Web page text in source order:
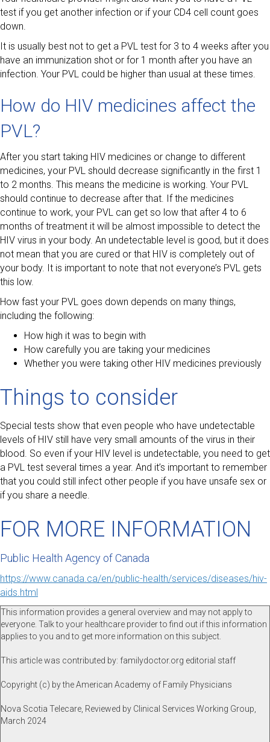
test if you get another infection or if your CD4 cell count goes
down.
It is usually best not to get a PVL test for 3 to 4 weeks after you
have an immunization shot or for 1 month after you have an
infection. Your PVL could be higher than usual at these times.
How do HIV medicines affect the
PVL?
After you start taking HIV medicines or change to different
medicines, your PVL should decrease significantly in the first 1
to 2 months. This means the medicine is working. Your PVL
should continue to decrease after that. If the medicines
continue to work, your PVL can get so low that after 4 to 6
months of treatment it will be almost impossible to detect the
HIV virus in your body. An undetectable level is good, but it does
not mean that you are cured or that HIV is completely out of
your body. It is important to note that not everyone’s PVL gets
this low.
How fast your PVL goes down depends on many things,
including the following:
How high it was to begin with
How carefully you are taking your medicines
Whether you were taking other HIV medicines previously
Things to consider
Special tests show that even people who have undetectable
levels of HIV still have very small amounts of the virus in their
blood. So even if your HIV level is undetectable, you need to get
a PVL test several times a year. And it’s important to remember
that you could still infect other people if you have unsafe sex or
if you share a needle.
FOR MORE INFORMATION
Public Health Agency of Canada
https://www.canada.ca/en/public-health/services/diseases/hiv-
aids.html
This information provides a general overview and may not apply to
everyone. Talk to your healthcare provider to find out if this information
applies to you and to get more information on this subject.
This article was contributed by: familydoctor.org editorial staff
Copyright (c) by the American Academy of Family Physicians
Nova Scotia Telecare, Reviewed by Clinical Services Working Group,
March 2024